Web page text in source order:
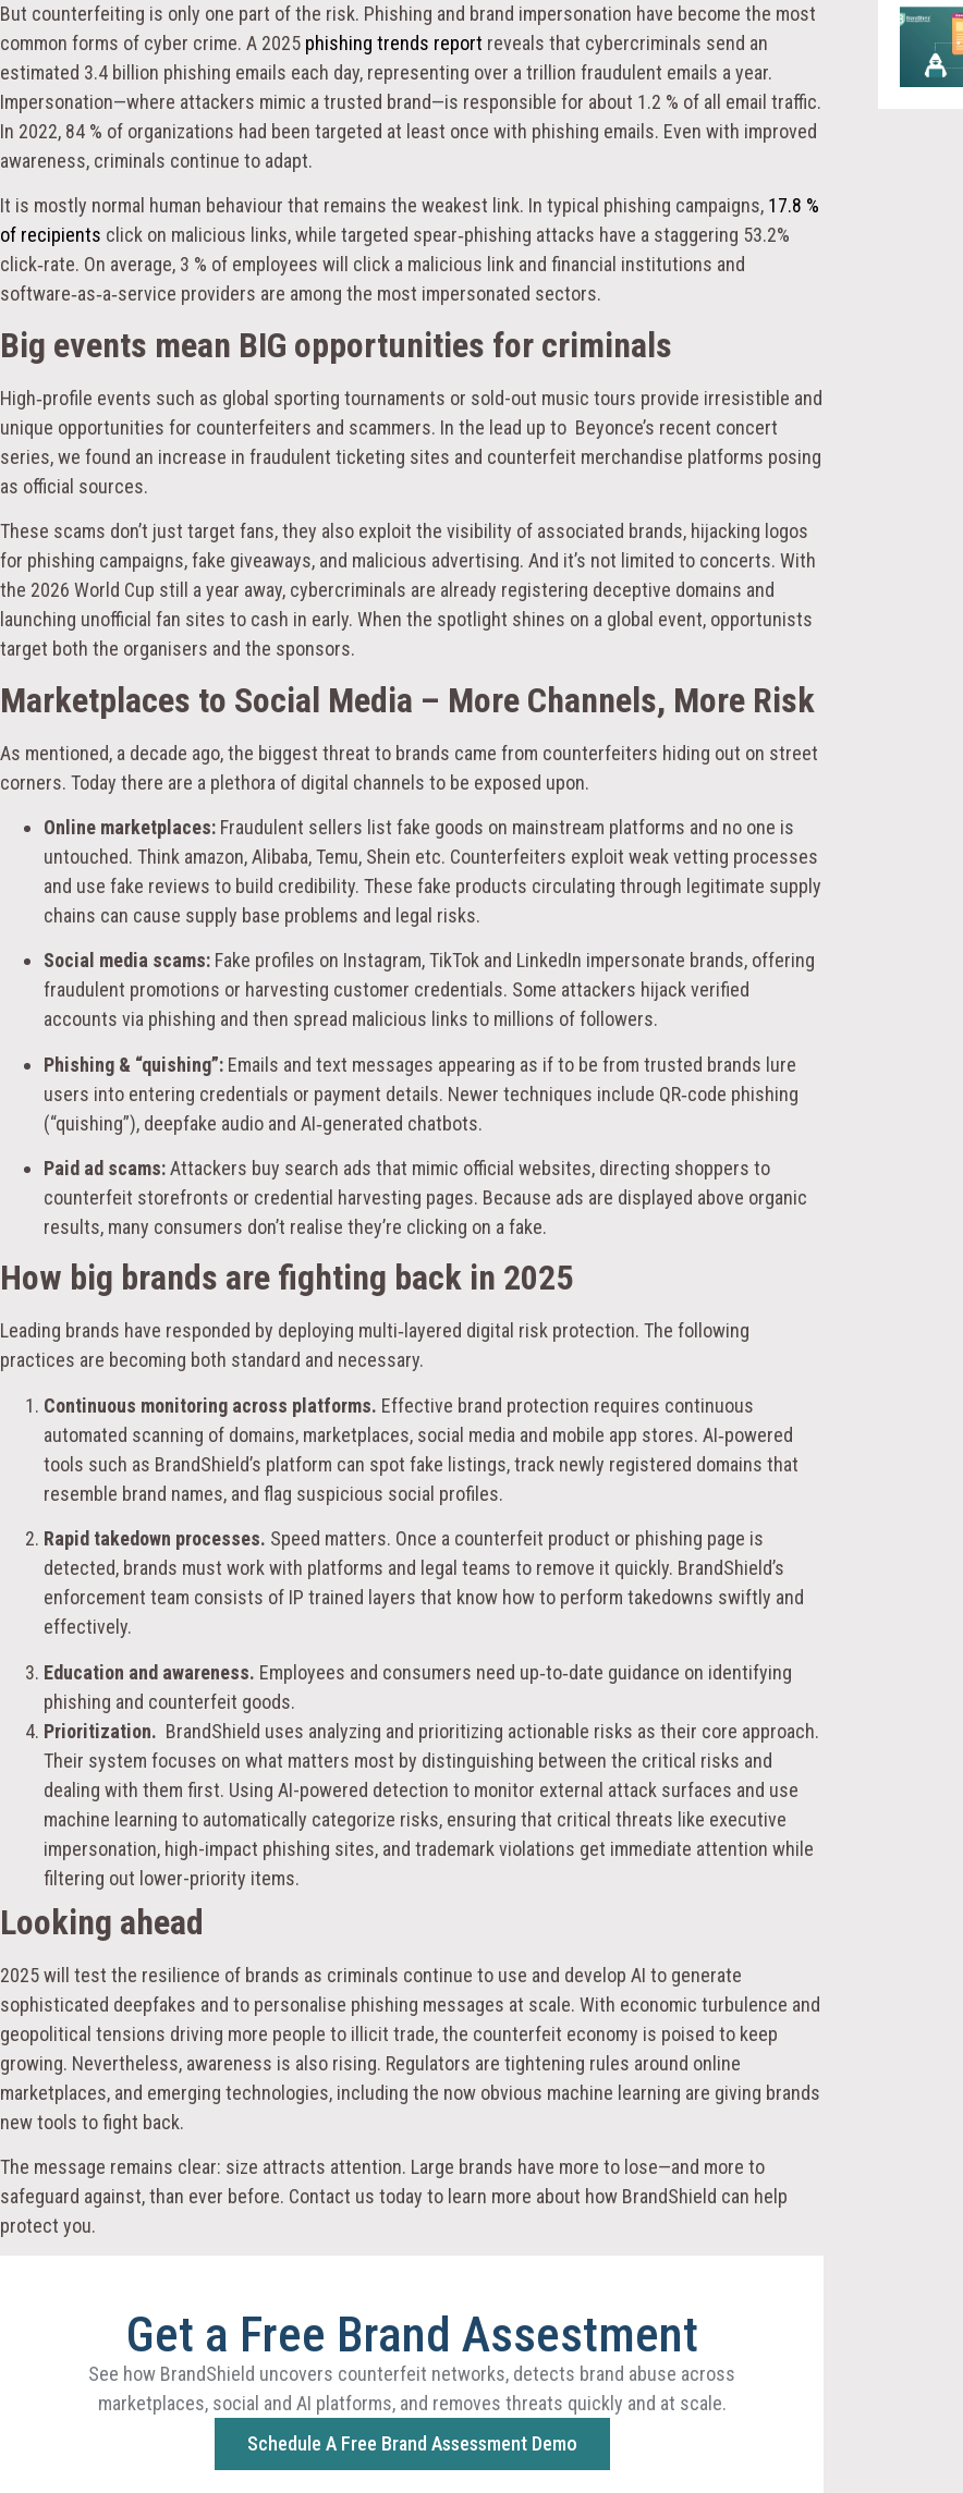
But counterfeiting is only one part of the risk. Phishing and brand impersonation have become the most
common forms of cyber crime. A 2025 phishing trends report reveals that cybercriminals send an
estimated 3.4 billion phishing emails each day, representing over a trillion fraudulent emails a year.
Impersonation—where attackers mimic a trusted brand—is responsible for about 1.2 % of all email traffic.
In 2022, 84 % of organizations had been targeted at least once with phishing emails. Even with improved
awareness, criminals continue to adapt.
It is mostly normal human behaviour that remains the weakest link. In typical phishing campaigns, 17.8 %
of recipients click on malicious links, while targeted spear‑phishing attacks have a staggering 53.2%
click‑rate. On average, 3 % of employees will click a malicious link and financial institutions and
software‑as‑a‑service providers are among the most impersonated sectors.
Big events mean BIG opportunities for criminals
High‑profile events such as global sporting tournaments or sold-out music tours provide irresistible and
unique opportunities for counterfeiters and scammers. In the lead up to Beyonce’s recent concert
series, we found an increase in fraudulent ticketing sites and counterfeit merchandise platforms posing
as official sources.
These scams don’t just target fans, they also exploit the visibility of associated brands, hijacking logos
for phishing campaigns, fake giveaways, and malicious advertising. And it’s not limited to concerts. With
the 2026 World Cup still a year away, cybercriminals are already registering deceptive domains and
launching unofficial fan sites to cash in early. When the spotlight shines on a global event, opportunists
target both the organisers and the sponsors.
Marketplaces to Social Media – More Channels, More Risk
As mentioned, a decade ago, the biggest threat to brands came from counterfeiters hiding out on street
corners. Today there are a plethora of digital channels to be exposed upon.
Online marketplaces: Fraudulent sellers list fake goods on mainstream platforms and no one is
untouched. Think amazon, Alibaba, Temu, Shein etc. Counterfeiters exploit weak vetting processes
and use fake reviews to build credibility. These fake products circulating through legitimate supply
chains can cause supply base problems and legal risks.
Social media scams: Fake profiles on Instagram, TikTok and LinkedIn impersonate brands, offering
fraudulent promotions or harvesting customer credentials. Some attackers hijack verified
accounts via phishing and then spread malicious links to millions of followers.
Phishing & “quishing”: Emails and text messages appearing as if to be from trusted brands lure
users into entering credentials or payment details. Newer techniques include QR‑code phishing
(“quishing”), deepfake audio and AI‑generated chatbots.
Paid ad scams:Attackers buy search ads that mimic official websites, directing shoppers to
counterfeit storefronts or credential harvesting pages. Because ads are displayed above organic
results, many consumers don’t realise they’re clicking on a fake.
How big brands are fighting back in 2025
Leading brands have responded by deploying multi‑layered digital risk protection. The following
practices are becoming both standard and necessary.
Continuous monitoring across platforms. Effective brand protection requires continuous
automated scanning of domains, marketplaces, social media and mobile app stores. AI‑powered
tools such as BrandShield’s platform can spot fake listings, track newly registered domains that
resemble brand names, and flag suspicious social profiles.
Rapid takedown processes. Speed matters. Once a counterfeit product or phishing page is
detected, brands must work with platforms and legal teams to remove it quickly. BrandShield’s
enforcement team consists of IP trained layers that know how to perform takedowns swiftly and
effectively.
Education and awareness. Employees and consumers need up‑to‑date guidance on identifying
phishing and counterfeit goods.
Prioritization. BrandShield uses analyzing and prioritizing actionable risks as their core approach.
Their system focuses on what matters most by distinguishing between the critical risks and
dealing with them first. Using AI-powered detection to monitor external attack surfaces and use
machine learning to automatically categorize risks, ensuring that critical threats like executive
impersonation, high-impact phishing sites, and trademark violations get immediate attention while
filtering out lower-priority items.
Looking ahead
2025 will test the resilience of brands as criminals continue to use and develop AI to generate
sophisticated deepfakes and to personalise phishing messages at scale. With economic turbulence and
geopolitical tensions driving more people to illicit trade, the counterfeit economy is poised to keep
growing. Nevertheless, awareness is also rising. Regulators are tightening rules around online
marketplaces, and emerging technologies, including the now obvious machine learning are giving brands
new tools to fight back.
The message remains clear: size attracts attention. Large brands have more to lose—and more to
safeguard against, than ever before. Contact us today to learn more about how BrandShield can help
protect you.
Get a Free Brand Assestment
See how BrandShield uncovers counterfeit networks, detects brand abuse across
marketplaces, social and AI platforms, and removes threats quickly and at scale.
Schedule A Free Brand Assessment Demo